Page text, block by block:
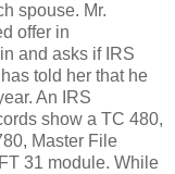
spouse. Mr.
offer in
and asks if IRS
told her that he
An IRS
show a TC 480,
Master File
31 module. While